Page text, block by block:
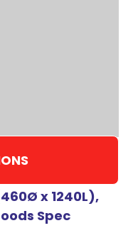
x 1240L),
Spec